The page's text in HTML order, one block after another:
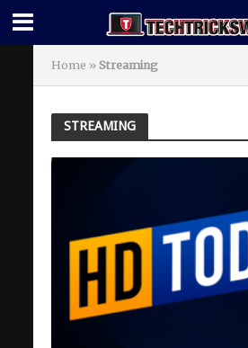
Home » Streaming
STREAMING